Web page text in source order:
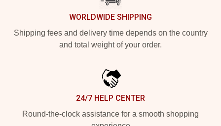
WORLDWIDE SHIPPING
Shipping fees and delivery time depends on the country
and total weight of your order.
24/7 HELP CENTER
Round-the-clock assistance for a smooth shopping